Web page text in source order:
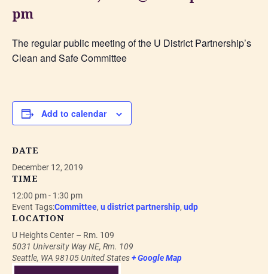
pm
The regular public meeting of the U District Partnership’s
Clean and Safe Committee
Add to calendar
DATE
December 12, 2019
TIME
12:00 pm - 1:30 pm
Event Tags:Committee, u district partnership, udp
LOCATION
U Heights Center – Rm. 109
5031 University Way NE, Rm. 109
Seattle, WA 98105United States+ Google Map